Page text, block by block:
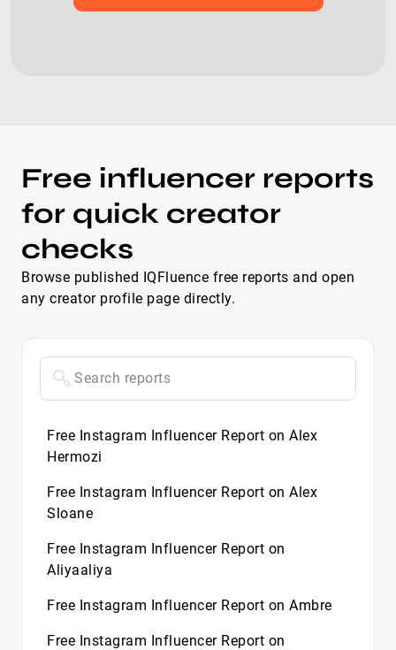
Free influencer reports
for quick creator
checks
Browse published IQFluence free reports and open
any creator profile page directly.
Free Instagram Influencer Report on Alex
Hermozi
Free Instagram Influencer Report on Alex
Sloane
Free Instagram Influencer Report on
Aliyaaliya
Free Instagram Influencer Report on Ambre
Free Instagram Influencer Report on